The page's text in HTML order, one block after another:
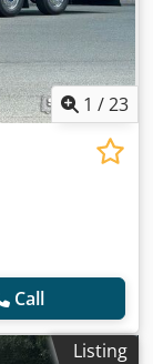
1 /23
Call
Listing